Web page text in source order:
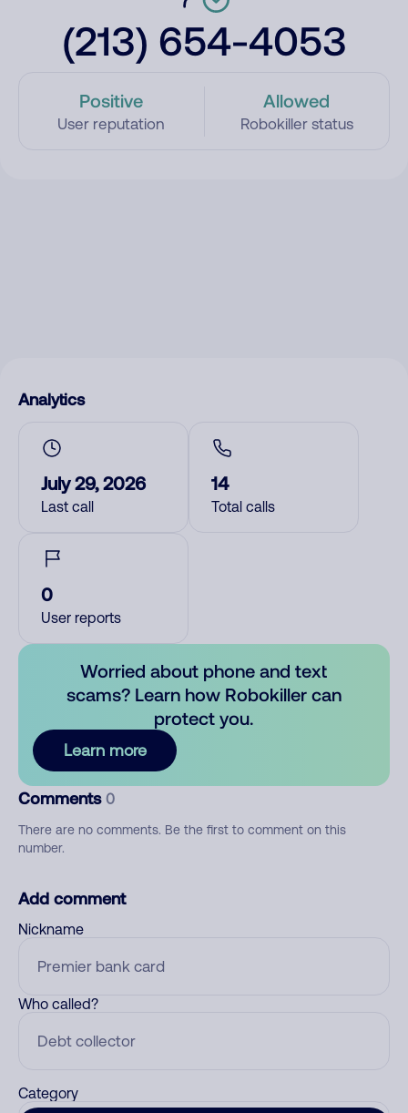
(213) 654-4053
Positive
User reputation
Allowed
Robokiller status
Analytics
July 29, 2026
Last call
14
Total calls
0
User reports
Worried about phone and text
scams? Learn how Robokiller can
protect you.
Learn more
Comments 0
There are no comments. Be the first to comment on this
number.
Add comment
Nickname
Who called?
Category